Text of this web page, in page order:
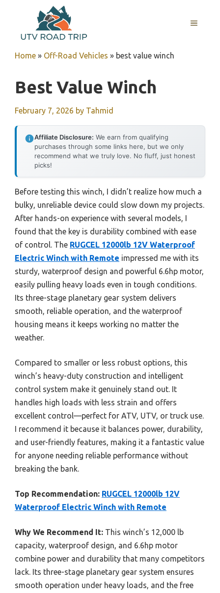
content
MENU
Home » Off-Road Vehicles » best value winch
Best Value Winch
February 7, 2026 by Tahmid
Affiliate Disclosure: We earn from qualifying
purchases through some links here, but we only
recommend what we truly love. No fluff, just honest
picks!
Before testing this winch, I didn’t realize how much a
bulky, unreliable device could slow down my projects.
After hands-on experience with several models, I
found that the key is durability combined with ease
of control. The RUGCEL 12000lb 12V Waterproof
Electric Winch with Remote impressed me with its
sturdy, waterproof design and powerful 6.6hp motor,
easily pulling heavy loads even in tough conditions.
Its three-stage planetary gear system delivers
smooth, reliable operation, and the waterproof
housing means it keeps working no matter the
weather.
Compared to smaller or less robust options, this
winch’s heavy-duty construction and intelligent
control system make it genuinely stand out. It
handles high loads with less strain and offers
excellent control—perfect for ATV, UTV, or truck use.
I recommend it because it balances power, durability,
and user-friendly features, making it a fantastic value
for anyone needing reliable performance without
breaking the bank.
Top Recommendation: RUGCEL 12000lb 12V
Waterproof Electric Winch with Remote
Why We Recommend It: This winch’s 12,000 lb
capacity, waterproof design, and 6.6hp motor
combine power and durability that many competitors
lack. Its three-stage planetary gear system ensures
smooth operation under heavy loads, and the free